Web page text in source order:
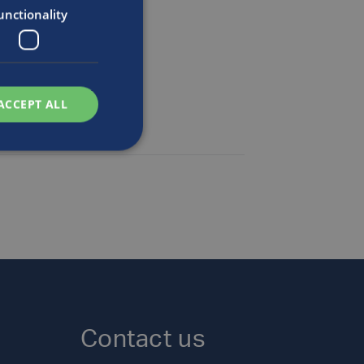
Contact us
ALL